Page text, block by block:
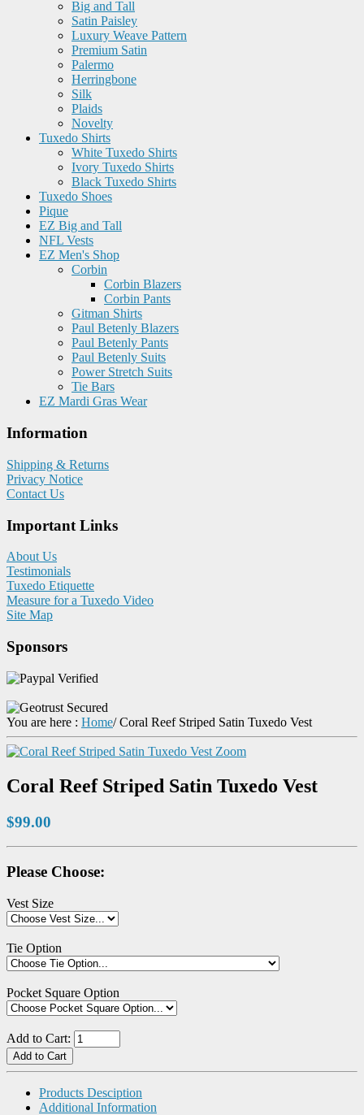
Big and Tall
Satin Paisley
Luxury Weave Pattern
Premium Satin
Palermo
Herringbone
Silk
Plaids
Novelty
Tuxedo Shirts
White Tuxedo Shirts
Ivory Tuxedo Shirts
Black Tuxedo Shirts
Tuxedo Shoes
Pique
EZ Big and Tall
NFL Vests
EZ Men's Shop
Corbin
Corbin Blazers
Corbin Pants
Gitman Shirts
Paul Betenly Blazers
Paul Betenly Pants
Paul Betenly Suits
Power Stretch Suits
Tie Bars
EZ Mardi Gras Wear
Information
Shipping & Returns
Privacy Notice
Contact Us
Important Links
About Us
Testimonials
Tuxedo Etiquette
Measure for a Tuxedo Video
Site Map
Sponsors
You are here : Home/Coral Reef Striped Satin Tuxedo Vest
Zoom
Coral Reef Striped Satin Tuxedo Vest
$99.00
Please Choose:
Vest Size
Tie Option
Pocket Square Option
Add to Cart:
Products Desciption
Additional Information